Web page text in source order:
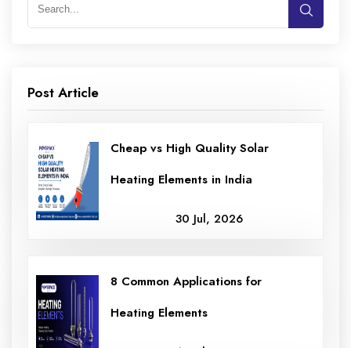
Post Article
Cheap vs High Quality Solar
Heating Elements in India
30 Jul, 2026
8 Common Applications for
Heating Elements